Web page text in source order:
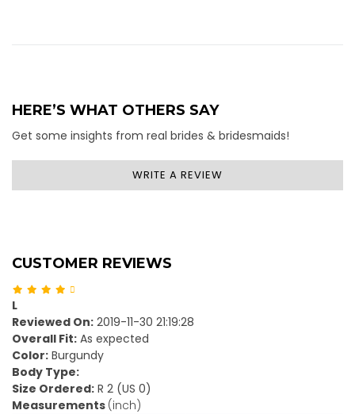
HERE’S WHAT OTHERS SAY
Get some insights from real brides & bridesmaids!
WRITE A REVIEW
CUSTOMER REVIEWS
L
Reviewed On: 2019-11-30 21:19:28
Overall Fit: As expected
Color: Burgundy
Body Type:
Size Ordered: R 2 (US 0)
Measurements (inch)